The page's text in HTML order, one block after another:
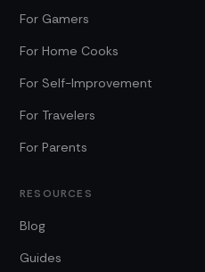
For Gamers
For Home Cooks
For Self-Improvement
For Travelers
For Parents
RESOURCES
Blog
Guides